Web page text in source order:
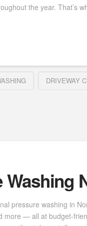
the year. That’s
DRIVEWAY
Washing
pressure washing in
more — all at budget-